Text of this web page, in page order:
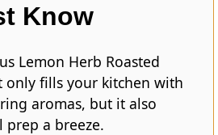
Know
Lemon Herb Roasted
only fills your kitchen with
aromas, but it also
prep a breeze.